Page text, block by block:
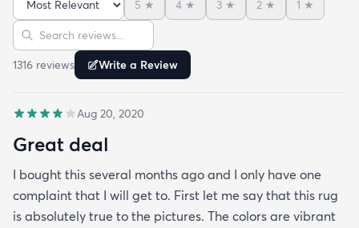
clearing up my mistake and getting it right to me.
Sort reviews
5 ★ 4 ★ 3 ★ 2 ★ 1 ★
Search reviews
1316 reviews Write a Review
Aug 20, 2020
Great deal
I bought this several months ago and I only have one
complaint that I will get to. First let me say that this rug
is absolutely true to the pictures. The colors are vibrant